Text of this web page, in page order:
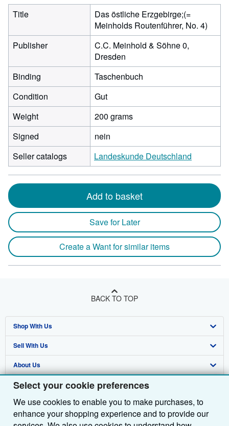
Select your cookie preferences
We use cookies to enable you to make purchases, to
enhance your shopping experience and to provide our
Title
Das östliche Erzgebirge;(=
Meinholds Routenführer, No. 4)
Publisher
C.C. Meinhold & Söhne 0,
Dresden
Binding
Taschenbuch
Condition
Gut
Weight
200 grams
Signed
nein
Seller catalogs
Landeskunde Deutschland
Add to basket
Save for Later
Create a Want for similar items
BACK TO TOP
Shop With Us
Advanced Search
Browse Collections
My Account
My Orders
View Basket
Sell With Us
Start Selling
Join Our Affiliate Programme
Book Buyback
Refer a seller
About Us
About AbeBooks
Media
Careers
Find Help
Help
Customer Service
Other AbeBooks Companies
AbeBooks.com
Follow AbeBooks